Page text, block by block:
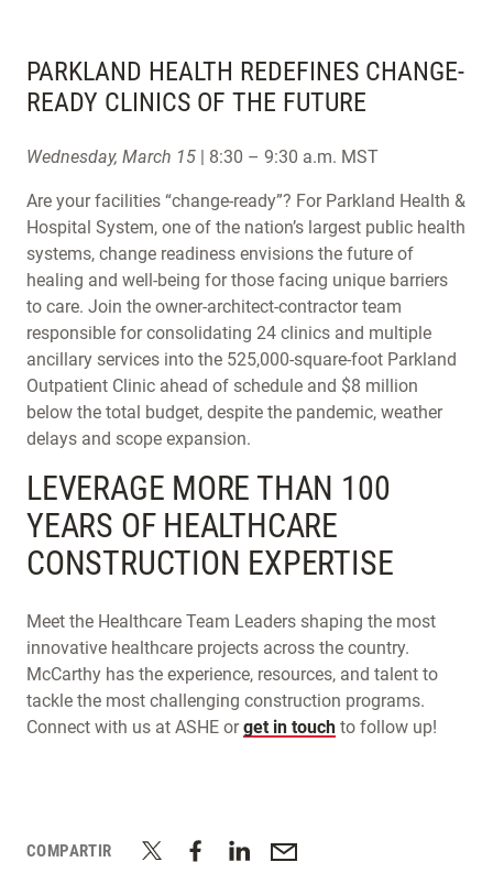
PARKLAND HEALTH REDEFINES CHANGE-
READY CLINICS OF THE FUTURE
Wednesday, March 15 | 8:30 – 9:30 a.m. MST
Are your facilities “change-ready”? For Parkland Health &
Hospital System, one of the nation’s largest public health
systems, change readiness envisions the future of
healing and well-being for those facing unique barriers
to care. Join the owner-architect-contractor team
responsible for consolidating 24 clinics and multiple
ancillary services into the 525,000-square-foot Parkland
Outpatient Clinic ahead of schedule and $8 million
below the total budget, despite the pandemic, weather
delays and scope expansion.
LEVERAGE MORE THAN 100
YEARS OF HEALTHCARE
CONSTRUCTION EXPERTISE
Meet the Healthcare Team Leaders shaping the most
innovative healthcare projects across the country.
McCarthy has the experience, resources, and talent to
tackle the most challenging construction programs.
Connect with us at ASHE orget in touch to follow up!
COMPARTIR